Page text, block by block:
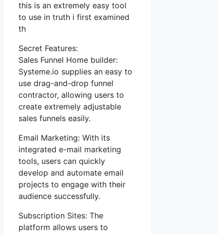
this is an extremely easy tool
to use in truth i first examined
th
Secret Features:
Sales Funnel Home builder:
Systeme.io supplies an easy to
use drag-and-drop funnel
contractor, allowing users to
create extremely adjustable
sales funnels easily.
Email Marketing: With its
integrated e-mail marketing
tools, users can quickly
develop and automate email
projects to engage with their
audience successfully.
Subscription Sites: The
platform allows users to